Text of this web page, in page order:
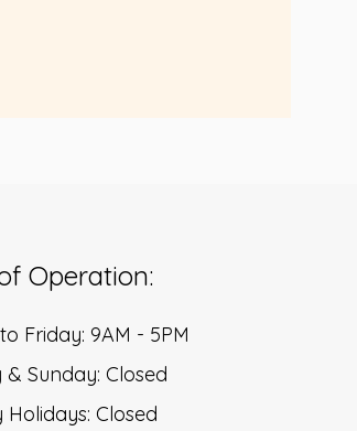
Operation:
Friday: 9AM - 5PM
Sunday: Closed
Closed